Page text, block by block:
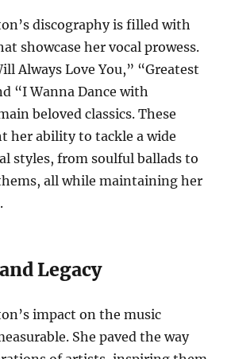
discography is filled with
showcase her vocal prowess.
Always Love You,” “Greatest
“I Wanna Dance with
beloved classics. These
her ability to tackle a wide
styles, from soulful ballads to
all while maintaining her
Legacy
impact on the music
She paved the way